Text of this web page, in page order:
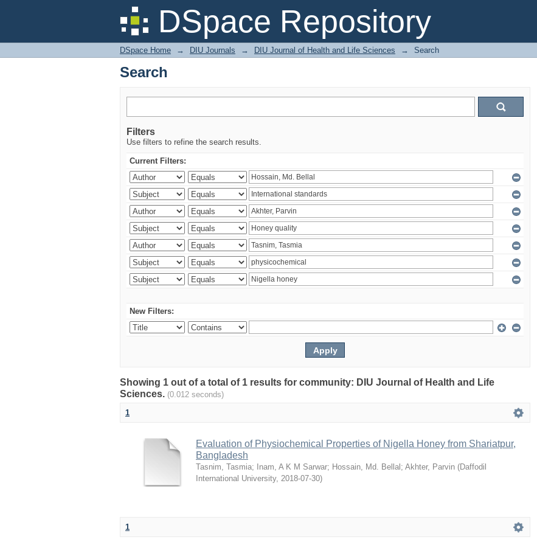
DSpace Repository
Search
DSpace Home → DIU Journals → DIU Journal of Health and Life Sciences → Search
Search
Filters
Use filters to refine the search results.
Current Filters:
New Filters:
Showing 1 out of a total of 1 results for community: DIU Journal of Health and Life
Sciences. (0.012 seconds)
1
Evaluation of Physiochemical Properties of Nigella Honey from Shariatpur,
Bangladesh
Tasnim, Tasmia; Inam, A K M Sarwar; Hossain, Md. Bellal ; Akhter, Parvin (Daffodil
International University, 2018-07-30)
1